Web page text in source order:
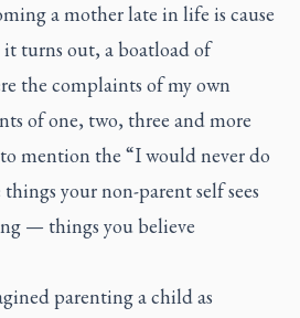
a mother late in life is cause
turns out, a boatload of
the complaints of my own
of one, two, three and more
mention the “I would never do
your non-parent self sees
— things you believe
parenting a child as